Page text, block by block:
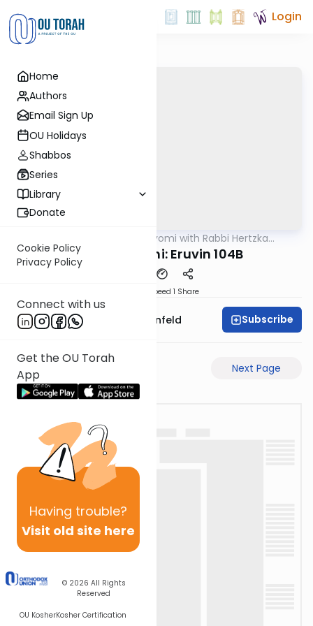
Home
Authors
Email Sign Up
OU Holidays
Shabbos
Series
Library
Donate
Cookie Policy
Privacy Policy
Connect with us
Get the OU Torah
App
Having trouble?
Visit old site here
© 2026 All Rights
Reserved
OU KosherKosher Certification
Login
Amud Hayomi with Rabbi Hertzka
Amud Hayomi: Eruvin 104B
Speed 1 Share
Rabbi Hertzka Greenfeld Subscribe
Next Page